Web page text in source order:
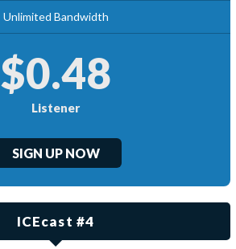
Unlimited Bandwidth
$0.48
Listener
SIGN UP NOW
ICEcast #4